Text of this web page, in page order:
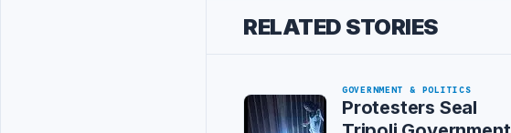
RELATED STORIES
GOVERNMENT & POLITICS
Protesters Seal